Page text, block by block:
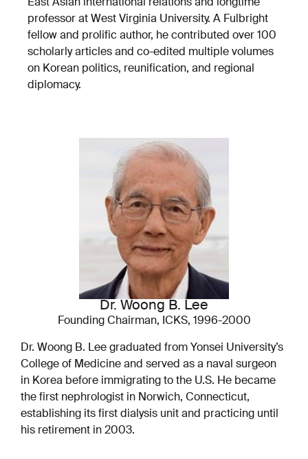
East Asian international relations and longtime
professor at West Virginia University. A Fulbright
fellow and prolific author, he contributed over 100
scholarly articles and co-edited multiple volumes
on Korean politics, reunification, and regional
diplomacy.
Dr. Woong B. Lee
Founding Chairman, ICKS, 1996-2000
Dr. Woong B. Lee graduated from Yonsei University’s
College of Medicine and served as a naval surgeon
in Korea before immigrating to the U.S. He became
the first nephrologist in Norwich, Connecticut,
establishing its first dialysis unit and practicing until
his retirement in 2003.